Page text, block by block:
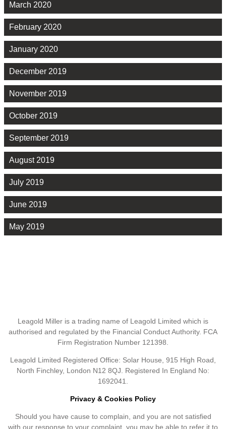
March 2020
February 2020
January 2020
December 2019
November 2019
October 2019
September 2019
August 2019
July 2019
June 2019
May 2019
Leagold Miller is a trading name of Leagold Limited which is
authorised and regulated by the Financial Conduct Authority. FCA
Firm Registration Number 121398.
Leagold Limited Registered Office: Solar House, 915 High Road,
North Finchley, London N12 8QJ. Registered In England No:
1692041.
Privacy & Cookies Policy
Should you have cause to complain, and you are not satisfied
with our response to your complaint, you may be able to refer it to